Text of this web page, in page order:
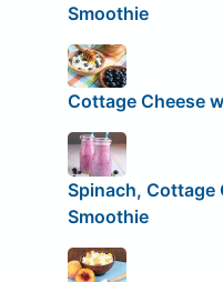
Smoothie
Cottage Cheese
Spinach, Cottage
Smoothie